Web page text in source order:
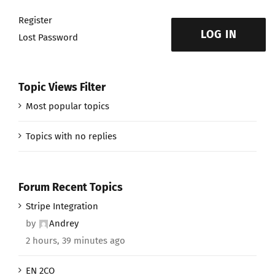
LOG IN
Register
Lost Password
Topic Views Filter
Most popular topics
Topics with no replies
Forum Recent Topics
Stripe Integration
by
Andrey
2 hours, 39 minutes ago
EN 2CO